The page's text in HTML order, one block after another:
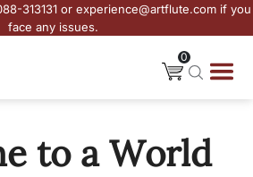
313131 or experience@artflute.com if you
face any issues.
0
to a World